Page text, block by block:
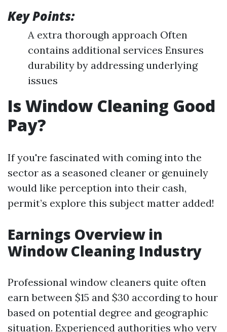
Key Points:
A extra thorough approach Often
contains additional services Ensures
durability by addressing underlying
issues
Is Window Cleaning Good
Pay?
If you're fascinated with coming into the
sector as a seasoned cleaner or genuinely
would like perception into their cash,
permit’s explore this subject matter added!
Earnings Overview in
Window Cleaning Industry
Professional window cleaners quite often
earn between $15 and $30 according to hour
based on potential degree and geographic
situation. Experienced authorities who very